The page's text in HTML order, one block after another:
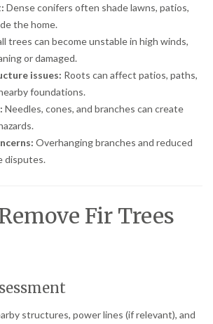
Dense conifers often shade lawns, patios,
the home.
trees can become unstable in high winds,
or damaged.
issues: Roots can affect patios, paths,
foundations.
Needles, cones, and branches can create
Overhanging branches and reduced
disputes.
Fir Trees
structures, power lines (if relevant), and